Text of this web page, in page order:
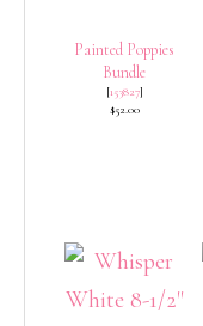
Painted Poppies
Bundle
[153827]
$52.00